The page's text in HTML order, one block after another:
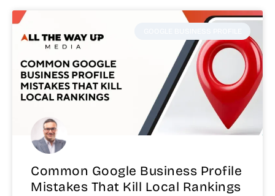
Common Google Business Profile
Mistakes That Kill Local Rankings